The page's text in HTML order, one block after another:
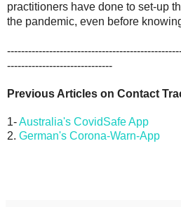
practitioners have done to set-up
the pandemic, even before
------------------------------
Previous Articles on Contact
1-Australia's CovidSafe App
2. German's Corona-Warn-App